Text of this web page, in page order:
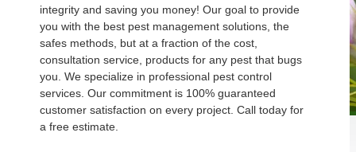
integrity and saving you money! Our goal to provide
you with the best pest management solutions, the
safes methods, but at a fraction of the cost,
consultation service, products for any pest that bugs
you. We specialize in professional pest control
services. Our commitment is 100% guaranteed
customer satisfaction on every project. Call today for
a free estimate.